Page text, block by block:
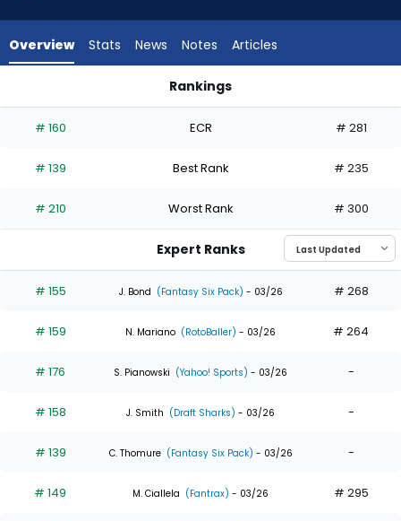
32
Lux
0
of
from
0
32
Overview Stats News Notes Articles
Rankings
# 160 ECR # 281
# 139 Best Rank # 235
# 210 Worst Rank # 300
Expert Ranks
# 155 J. Bond (Fantasy Six Pack) - 03/26 # 268
# 159 N. Mariano (RotoBaller) - 03/26 # 264
# 176 S. Pianowski (Yahoo! Sports) - 03/26 -
# 158 J. Smith (Draft Sharks) - 03/26 -
# 139 C. Thomure (Fantasy Six Pack) - 03/26 -
# 149 M. Ciallela (Fantrax) - 03/26 # 295